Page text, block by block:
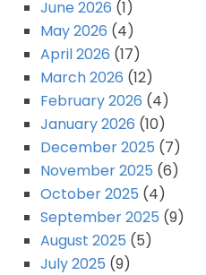
June 2026 (1)
May 2026 (4)
April 2026 (17)
March 2026 (12)
February 2026 (4)
January 2026 (10)
December 2025 (7)
November 2025 (6)
October 2025 (4)
September 2025 (9)
August 2025 (5)
July 2025 (9)